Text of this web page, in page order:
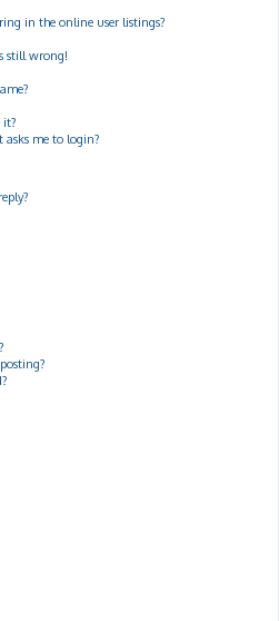
in the online user listings?
still wrong!
it?
me to login?